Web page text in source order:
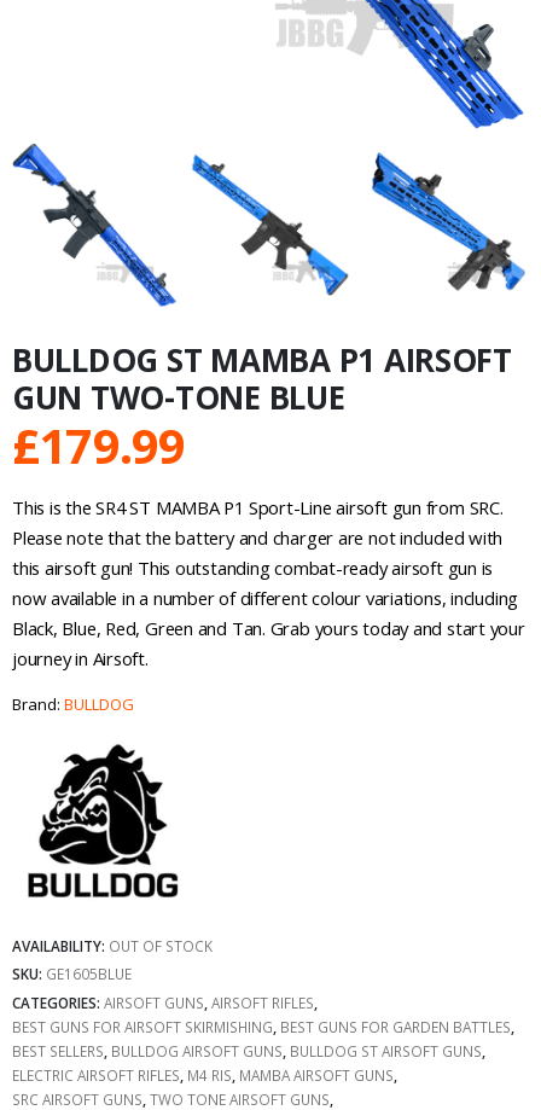
BULLDOG ST MAMBA P1 AIRSOFT
GUN TWO-TONE BLUE
£179.99
This is the SR4 ST MAMBA P1 Sport-Line airsoft gun from SRC.
Please note that the battery and charger are not included with
this airsoft gun! This outstanding combat-ready airsoft gun is
now available in a number of different colour variations, including
Black, Blue, Red, Green and Tan. Grab yours today and start your
journey in Airsoft.
Brand: BULLDOG
AVAILABILITY: OUT OF STOCK
SKU: GE1605BLUE
CATEGORIES: AIRSOFT GUNS AIRSOFT RIFLES
BEST GUNS FOR AIRSOFT SKIRMISHING BEST GUNS FOR GARDEN BATTLES
BEST SELLERS BULLDOG AIRSOFT GUNS BULLDOG ST AIRSOFT GUNS
ELECTRIC AIRSOFT RIFLES M4 RIS MAMBA AIRSOFT GUNS
SRC AIRSOFT GUNS TWO TONE AIRSOFT GUNS